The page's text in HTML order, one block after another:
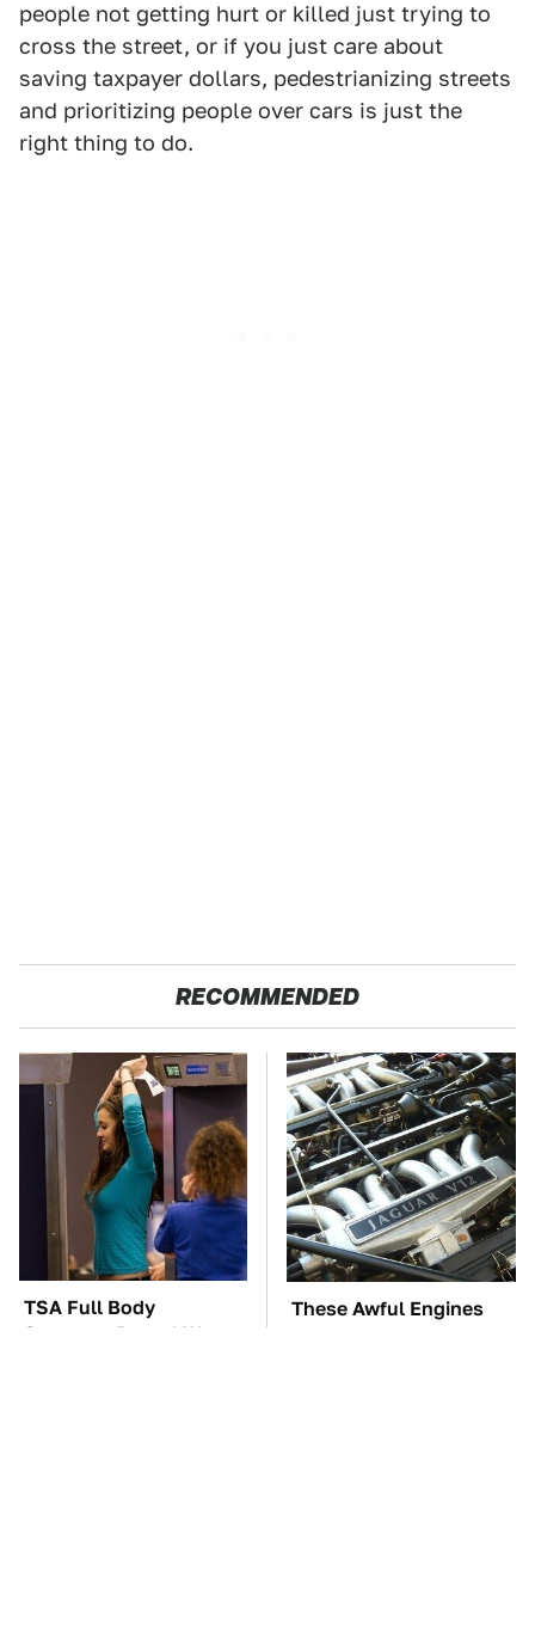
people not getting hurt or killed just trying to
cross the street, or if you just care about
saving taxpayer dollars, pedestrianizing streets
and prioritizing people over cars is just the
right thing to do.
RECOMMENDED
TSA Full Body
Scanners Reveal Way
These Awful Engines